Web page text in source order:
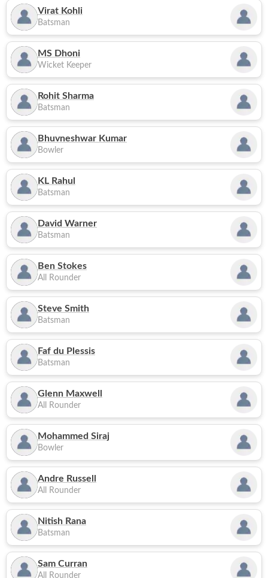
Virat Kohli
Batsman
MS Dhoni
Wicket Keeper
Rohit Sharma
Batsman
Bhuvneshwar Kumar
Bowler
KL Rahul
Batsman
David Warner
Batsman
Ben Stokes
All Rounder
Steve Smith
Batsman
Faf du Plessis
Batsman
Glenn Maxwell
All Rounder
Mohammed Siraj
Bowler
Andre Russell
All Rounder
Nitish Rana
Batsman
Sam Curran
All Rounder